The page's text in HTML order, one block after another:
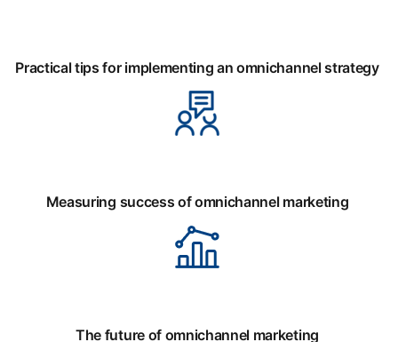
Practical tips for implementing an omnichannel strategy
Measuring success of omnichannel marketing
The future of omnichannel marketing